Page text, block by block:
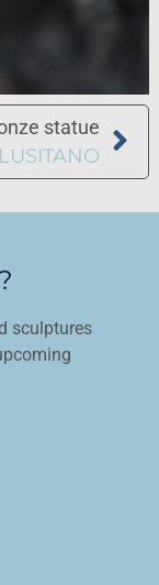
statue
LUSITANO
sculptures